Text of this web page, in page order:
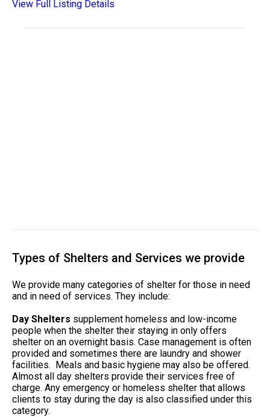
View Full Listing Details
Types of Shelters and Services we provide
We provide many categories of shelter for those in need
and in need of services. They include:
Day Shelters supplement homeless and low-income
people when the shelter their staying in only offers
shelter on an overnight basis. Case management is often
provided and sometimes there are laundry and shower
facilities. Meals and basic hygiene may also be offered.
Almost all day shelters provide their services free of
charge. Any emergency or homeless shelter that allows
clients to stay during the day is also classified under this
category.